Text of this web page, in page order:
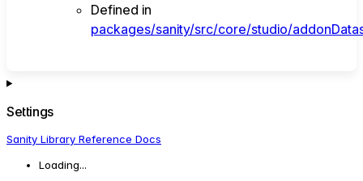
Defined in
packages/sanity/src/core/studio/
Settings
Sanity Library Reference Docs
Loading...